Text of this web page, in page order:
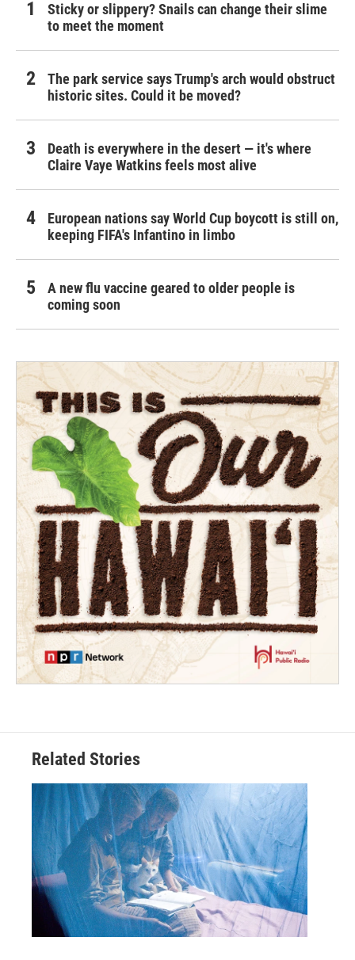
Sticky or slippery? Snails can change their slime
to meet the moment
The park service says Trump's arch would obstruct
historic sites. Could it be moved?
Death is everywhere in the desert — it's where
Claire Vaye Watkins feels most alive
European nations say World Cup boycott is still on,
keeping FIFA's Infantino in limbo
A new flu vaccine geared to older people is
coming soon
Related Stories